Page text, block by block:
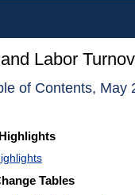
Labor
of Contents, May
Tables